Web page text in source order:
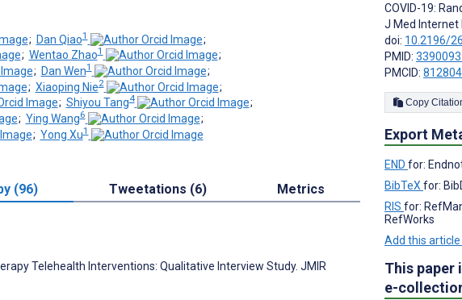
; Dan Qiao1
;
; Wentao Zhao1
;
; Dan Wen1
;
; Xiaoping Nie2
;
; Shiyou Tang4
;
; Ying Wang6
;
; Yong Xu1
(96) Tweetations (6) Metrics
Telehealth Interventions: Qualitative Interview Study. JMIR
COVID-19:
J Med Internet
doi: 10.2196/
PMID:
PMCID:
Export
END for:
BibTeX for:
RIS for:
RefWorks
Add this
This paper
e-